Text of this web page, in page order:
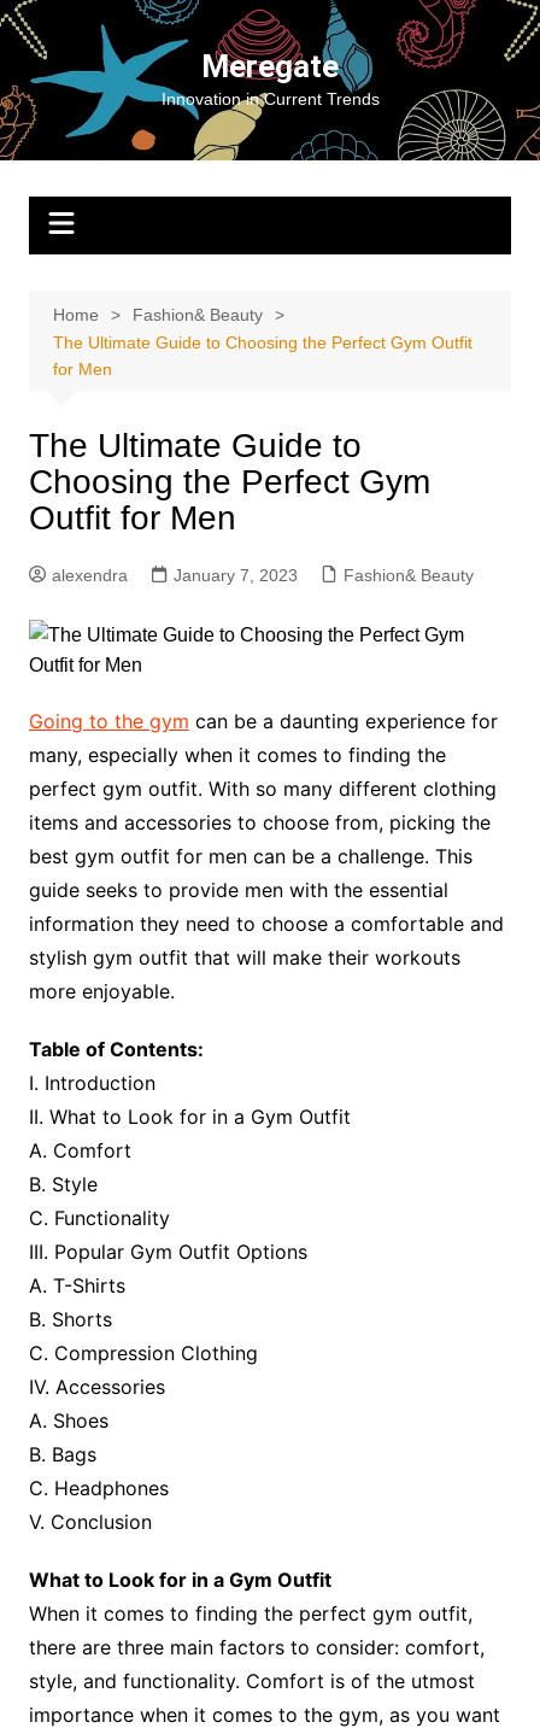
Skip
content
Meregate
Innovation in Current Trends
Home
Fashion& Beauty
The Ultimate Guide to Choosing the Perfect Gym Outfit
for Men
The Ultimate Guide to
Choosing the Perfect Gym
Outfit for Men
alexendra January 7, 2023 Fashion& Beauty
Going to the gym can be a daunting experience for
many, especially when it comes to finding the
perfect gym outfit. With so many different clothing
items and accessories to choose from, picking the
best gym outfit for men can be a challenge. This
guide seeks to provide men with the essential
information they need to choose a comfortable and
stylish gym outfit that will make their workouts
more enjoyable.
Table of Contents:
I. Introduction
II. What to Look for in a Gym Outfit
A. Comfort
B. Style
C. Functionality
III. Popular Gym Outfit Options
A. T-Shirts
B. Shorts
C. Compression Clothing
IV. Accessories
A. Shoes
B. Bags
C. Headphones
V. Conclusion
What to Look for in a Gym Outfit
When it comes to finding the perfect gym outfit,
there are three main factors to consider: comfort,
style, and functionality. Comfort is of the utmost
importance when it comes to the gym, as you want